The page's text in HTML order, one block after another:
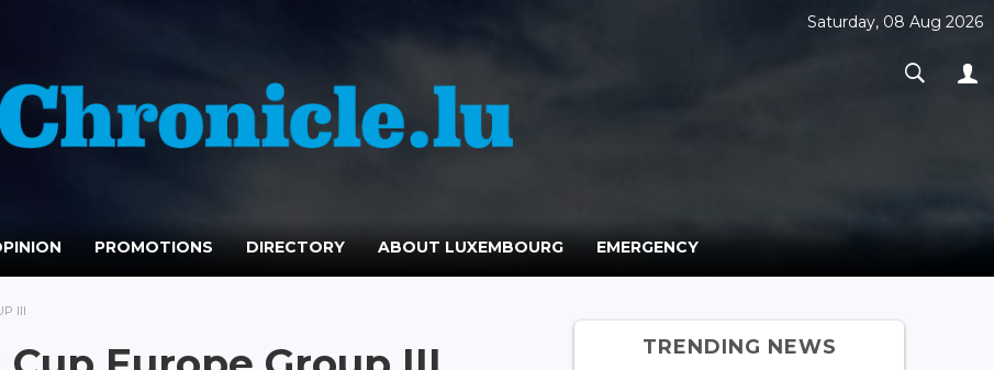
Saturday, 08 Aug 2026
PROMOTIONS DIRECTORY ABOUT LUXEMBOURG EMERGENCY
III
TRENDING NEWS